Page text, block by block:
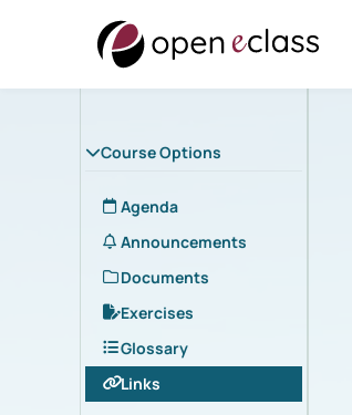
Course Options
Agenda
Announcements
Documents
Exercises
Glossary
Links